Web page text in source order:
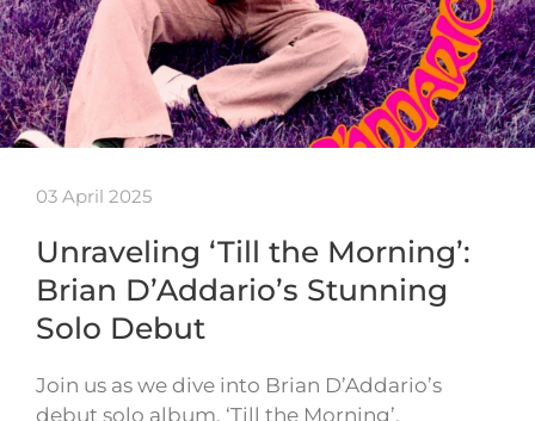
03 April 2025
Unraveling ‘Till the Morning’:
Brian D’Addario’s Stunning
Solo Debut
Join us as we dive into Brian D’Addario’s
debut solo album, ‘Till the Morning’.